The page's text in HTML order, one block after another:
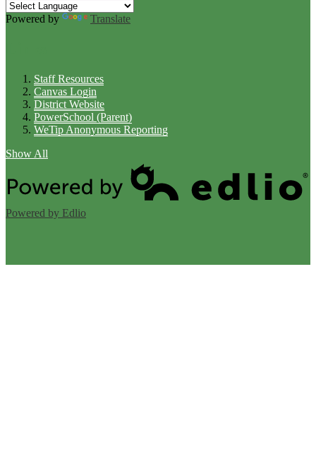
Powered by Translate
Staff Resources
Canvas Login
District Website
PowerSchool (Parent)
WeTip Anonymous Reporting
Show All
Powered by Edlio